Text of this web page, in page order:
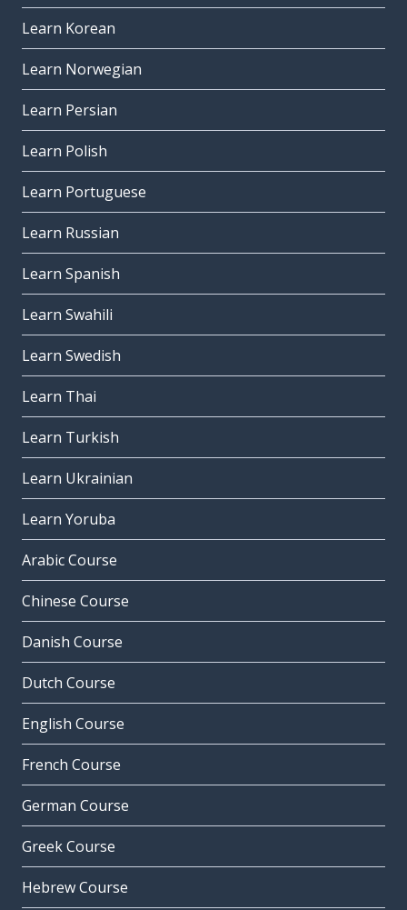
Learn Korean
Learn Norwegian
Learn Persian
Learn Polish
Learn Portuguese
Learn Russian
Learn Spanish
Learn Swahili
Learn Swedish
Learn Thai
Learn Turkish
Learn Ukrainian
Learn Yoruba
Arabic Course
Chinese Course
Danish Course
Dutch Course
English Course
French Course
German Course
Greek Course
Hebrew Course